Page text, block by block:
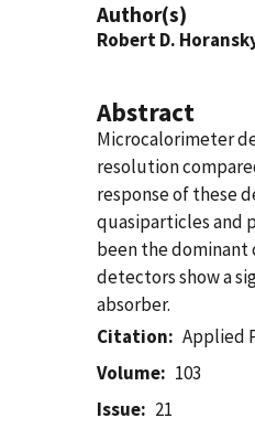
Author(s)
Robert D.
Abstract
Microcalorimeter
resolution
response of these
quasiparticles and
been the dominant
detectors show a
absorber.
Citation
Applied
Volume
103
Issue
21